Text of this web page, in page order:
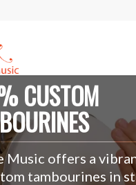
CUSTOM
Music offers a
tambourines in